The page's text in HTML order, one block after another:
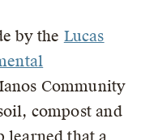
by the Lucas
Community
compost and